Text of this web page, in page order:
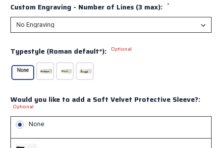
Custom Engraving - Number of Lines (3 max): *
Typestyle (Roman default*): Optional
None
Would you like to add a Soft Velvet Protective Sleeve?:
Optional
None